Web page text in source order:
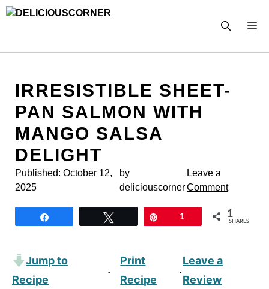
Skip
IRRESISTIBLE SHEET-
PAN SALMON WITH
MANGO SALSA
DELIGHT
Published: October 12,
2025
by
deliciouscorner
Leave a
Comment
1 1
SHARES
Jump to
Recipe
·
Print
Recipe
·
Leave a
Review